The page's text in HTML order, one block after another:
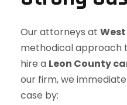
Our attorneys at
methodical approach
hire a Leon County
our firm, we
case by: